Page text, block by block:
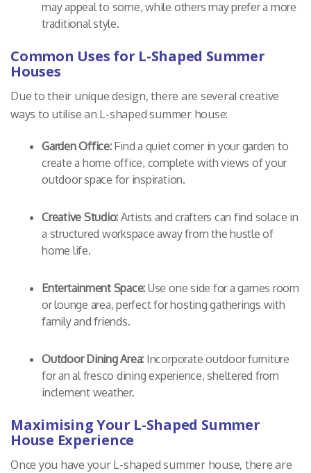
may appeal to some, while others may prefer a more
traditional style.
Common Uses for L-Shaped Summer
Houses
Due to their unique design, there are several creative
ways to utilise an L-shaped summer house:
Garden Office:Find a quiet corner in your garden to
create a home office, complete with views of your
outdoor space for inspiration.
Creative Studio: Artists and crafters can find solace in
a structured workspace away from the hustle of
home life.
Entertainment Space: Use one side for a games room
or lounge area, perfect for hosting gatherings with
family and friends.
Outdoor Dining Area: Incorporate outdoor furniture
for an al fresco dining experience, sheltered from
inclement weather.
Maximising Your L-Shaped Summer
House Experience
Once you have your L-shaped summer house, there are